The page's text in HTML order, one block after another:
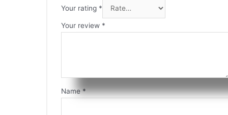
Your rating *
Your review *
Name*